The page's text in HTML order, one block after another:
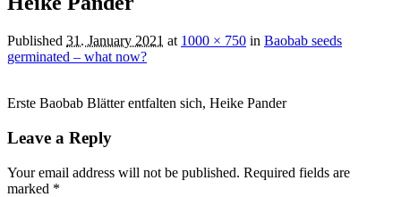
Published 31. January 2021 at 1000 × 750 in Baobab seeds
germinated – what now?
Erste Baobab Blätter entfalten sich, Heike Pander
Leave a Reply
Your email address will not be published. Required fields are
marked *